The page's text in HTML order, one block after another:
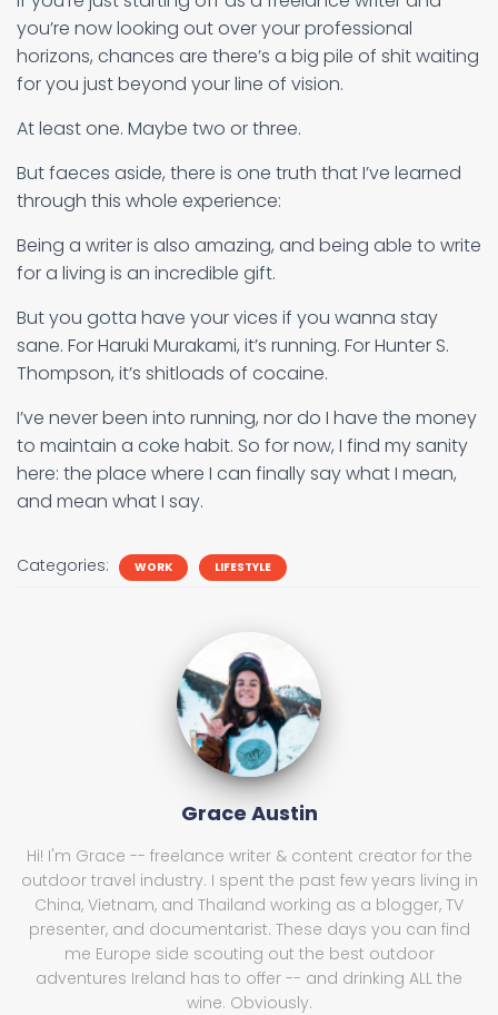
you’re now looking out over your professional
horizons, chances are there’s a big pile of shit waiting
for you just beyond your line of vision.
At least one. Maybe two or three.
But faeces aside, there is one truth that I’ve learned
through this whole experience:
Being a writer is also amazing, and being able to write
for a living is an incredible gift.
But you gotta have your vices if you wanna stay
sane. For Haruki Murakami, it’s running. For Hunter S.
Thompson, it’s shitloads of cocaine.
I’ve never been into running, nor do I have the money
to maintain a coke habit. So for now, I find my sanity
here: the place where I can finally say what I mean,
and mean what I say.
Categories: WORK LIFESTYLE
Grace Austin
Hi! I'm Grace -- freelance writer & content creator for the
outdoor travel industry. I spent the past few years living in
China, Vietnam, and Thailand working as a blogger, TV
presenter, and documentarist. These days you can find
me Europe side scouting out the best outdoor
adventures Ireland has to offer -- and drinking ALL the
wine. Obviously.